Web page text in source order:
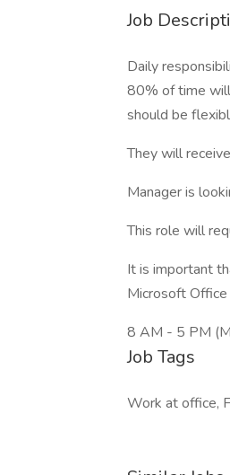
Job
Daily
80% of time
should be
They will
Manager is
This role will
It is important
Microsoft
8 AM - 5 PM
Job Tags
Work at office,